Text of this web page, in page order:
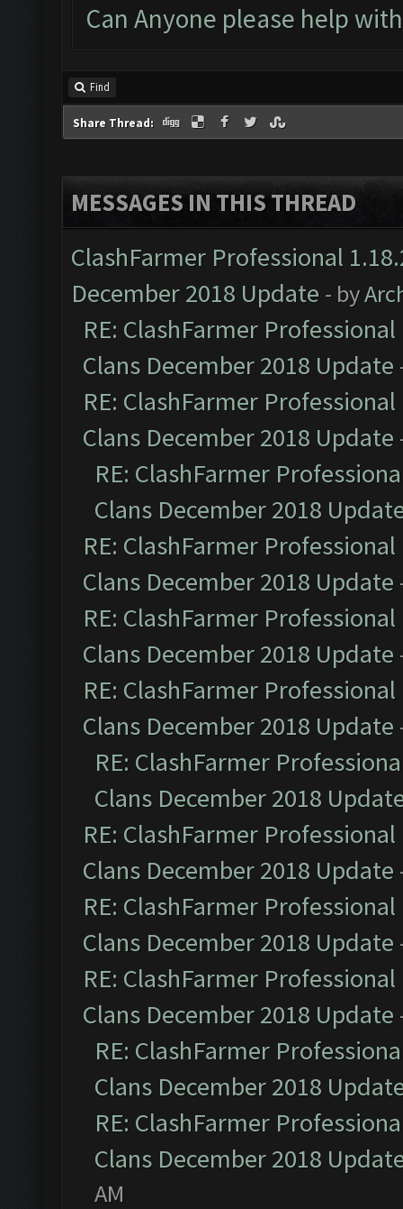
Can Anyone please help
Find
Share Thread:
MESSAGES IN THIS THREAD
ClashFarmer Professional
December 2018 Update - by
RE: ClashFarmer
Clans December 2018 Update
RE: ClashFarmer
Clans December 2018 Update
RE: ClashFarmer
Clans December 2018
RE: ClashFarmer
Clans December 2018 Update
RE: ClashFarmer
Clans December 2018 Update
RE: ClashFarmer
Clans December 2018 Update
RE: ClashFarmer
Clans December 2018
RE: ClashFarmer
Clans December 2018 Update
RE: ClashFarmer
Clans December 2018 Update
RE: ClashFarmer
Clans December 2018 Update
RE: ClashFarmer
Clans December 2018
RE: ClashFarmer
Clans December 2018
AM